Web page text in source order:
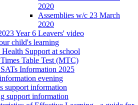
2020
Assemblies w/c 23 March
2020
Year 6 Leavers' video
child's learning
Support at school
Table Test (MTC)
Information 2025
evening
support information
support information